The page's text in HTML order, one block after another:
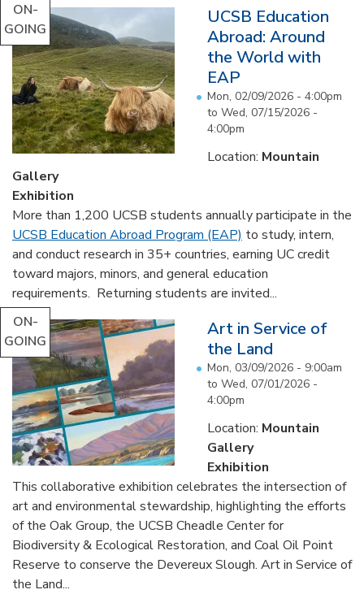
ON-
GOING
UCSB Education
Abroad: Around
the World with
EAP
Mon, 02/09/2026 - 4:00pm
to Wed, 07/15/2026 -
4:00pm
Location: Mountain
Gallery
Exhibition
More than 1,200 UCSB students annually participate in the
UCSB Education Abroad Program (EAP) to study, intern,
and conduct research in 35+ countries, earning UC credit
toward majors, minors, and general education
requirements. Returning students are invited...
ON-
GOING
Art in Service of
the Land
Mon, 03/09/2026 - 9:00am
to Wed, 07/01/2026 -
4:00pm
Location: Mountain
Gallery
Exhibition
This collaborative exhibition celebrates the intersection of
art and environmental stewardship, highlighting the efforts
of the Oak Group, the UCSB Cheadle Center for
Biodiversity & Ecological Restoration, and Coal Oil Point
Reserve to conserve the Devereux Slough. Art in Service of
the Land...